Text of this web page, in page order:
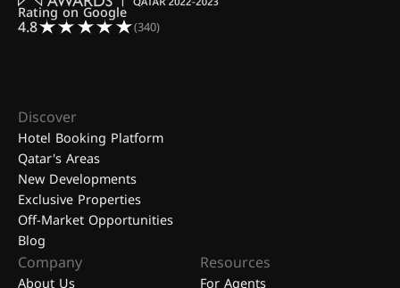
Rating on Google
4.8 (340)
Discover
Hotel Booking Platform
Qatar's Areas
New Developments
Exclusive Properties
Off-Market Opportunities
Blog
Company Resources